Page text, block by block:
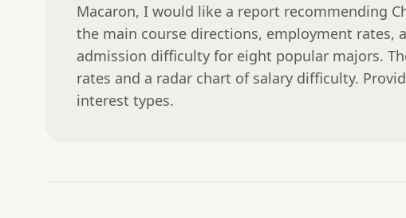
Macaron, I would like a report recommending
the main course directions, employment rates,
admission difficulty for eight popular majors.
rates and a radar chart of salary difficulty.
interest types.